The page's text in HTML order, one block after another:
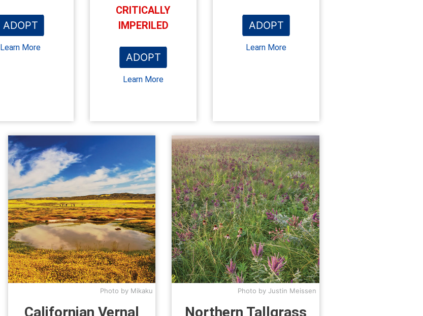
ADOPT
Learn More
CRITICALLY
IMPERILED
ADOPT
Learn More
ADOPT
Learn More
Photo by Mikaku
Californian Vernal
Photo by Justin Meissen
Northern Tallgrass